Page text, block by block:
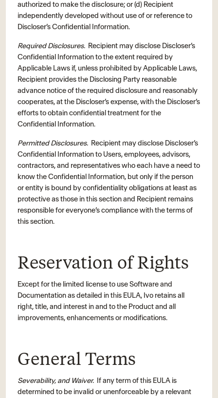
authorized to make the disclosure; or (d) Recipient
independently developed without use of or reference to
Discloser’s Confidential Information.
Required Disclosures. Recipient may disclose Discloser’s
Confidential Information to the extent required by
Applicable Laws if, unless prohibited by Applicable Laws,
Recipient provides the Disclosing Party reasonable
advance notice of the required disclosure and reasonably
cooperates, at the Discloser’s expense, with the Discloser’s
efforts to obtain confidential treatment for the
Confidential Information.
Permitted Disclosures. Recipient may disclose Discloser’s
Confidential Information to Users, employees, advisors,
contractors, and representatives who each have a need to
know the Confidential Information, but only if the person
or entity is bound by confidentiality obligations at least as
protective as those in this section and Recipient remains
responsible for everyone’s compliance with the terms of
this section.
Reservation of Rights
Except for the limited license to use Software and
Documentation as detailed in this EULA, Ivo retains all
right, title, and interest in and to the Product and all
improvements, enhancements or modifications.
General Terms
Severability, and Waiver. If any term of this EULA is
determined to be invalid or unenforceable by a relevant